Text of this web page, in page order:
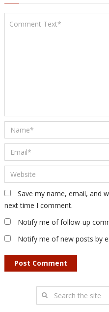
Save my name, email, and
next time I comment.
Notify me of follow-up
Notify me of new posts by